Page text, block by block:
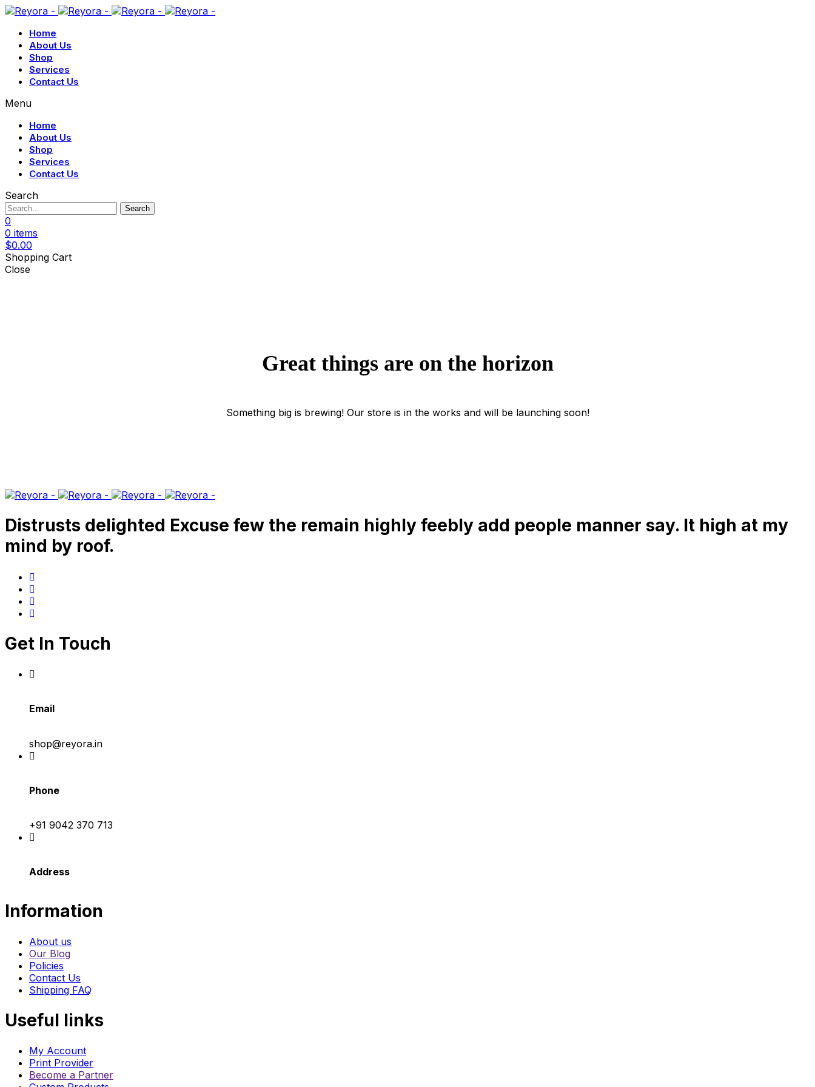
Home
About Us
Shop
Services
Contact Us
Menu
Home
About Us
Shop
Services
Contact Us
Search
Search
0
0 items
$0.00
Shopping Cart
Close
Great things are on the horizon
Something big is brewing! Our store is in the works and will be launching soon!
Distrusts delighted Excuse few the remain highly feebly add people manner say. It high at my
mind by roof.
Get In Touch
Email
shop@reyora.in
Phone
+91 9042 370 713
Address
Information
About us
Our Blog
Policies
Contact Us
Shipping FAQ
Useful links
My Account
Print Provider
Become a Partner